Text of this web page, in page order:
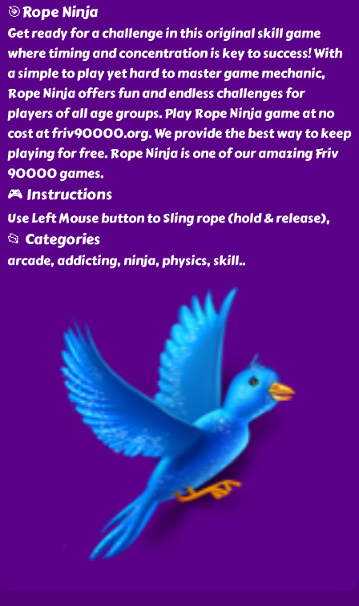
🎯Rope Ninja
Get ready for a challenge in this original skill game
where timing and concentration is key to success! With
a simple to play yet hard to master game mechanic,
Rope Ninja offers fun and endless challenges for
players of all age groups. Play Rope Ninja game at no
cost at friv90000.org. We provide the best way to keep
playing for free. Rope Ninja is one of our amazing Friv
90000 games.
🎮 Instructions
Use Left Mouse button to Sling rope (hold & release),
📂 Categories
arcade, addicting, ninja, physics, skill..